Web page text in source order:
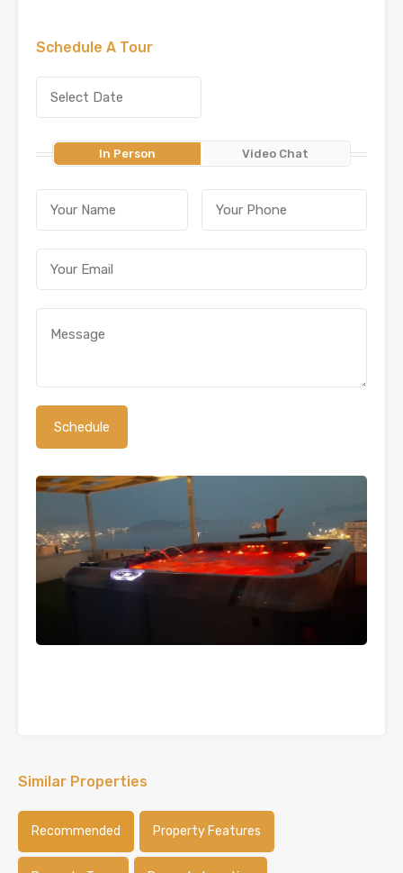
Schedule A Tour
In Person Video Chat
Similar Properties
Recommended Property Features